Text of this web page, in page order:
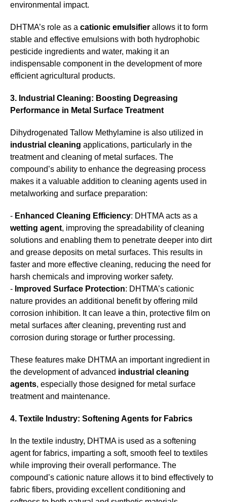
environmental impact.
DHTMA’s role as a cationic emulsifier allows it to form
stable and effective emulsions with both hydrophobic
pesticide ingredients and water, making it an
indispensable component in the development of more
efficient agricultural products.
3. Industrial Cleaning: Boosting Degreasing
Performance in Metal Surface Treatment
Dihydrogenated Tallow Methylamine is also utilized in
industrial cleaning applications, particularly in the
treatment and cleaning of metal surfaces. The
compound’s ability to enhance the degreasing process
makes it a valuable addition to cleaning agents used in
metalworking and surface preparation:
- Enhanced Cleaning Efficiency: DHTMA acts as a
wetting agent, improving the spreadability of cleaning
solutions and enabling them to penetrate deeper into dirt
and grease deposits on metal surfaces. This results in
faster and more effective cleaning, reducing the need for
harsh chemicals and improving worker safety.
- Improved Surface Protection: DHTMA’s cationic
nature provides an additional benefit by offering mild
corrosion inhibition. It can leave a thin, protective film on
metal surfaces after cleaning, preventing rust and
corrosion during storage or further processing.
These features make DHTMA an important ingredient in
the development of advanced industrial cleaning
agents, especially those designed for metal surface
treatment and maintenance.
4. Textile Industry: Softening Agents for Fabrics
In the textile industry, DHTMA is used as a softening
agent for fabrics, imparting a soft, smooth feel to textiles
while improving their overall performance. The
compound’s cationic nature allows it to bind effectively to
fabric fibers, providing excellent conditioning and